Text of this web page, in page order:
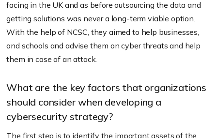
facing in the UK and as before outsourcing the data and
getting solutions was never a long-term viable option.
With the help of NCSC, they aimed to help businesses,
and schools and advise them on cyber threats and help
them in case of an attack.
What are the key factors that organizations
should consider when developing a
cybersecurity strategy?
The first step is to identify the important assets of the